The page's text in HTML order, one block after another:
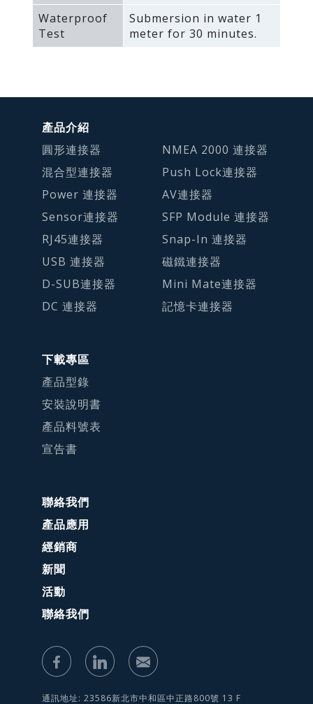
Waterproof
Test
Submersion in water 1
meter for 30 minutes.
產品介紹
圓形連接器
混合型連接器
Power 連接器
Sensor連接器
RJ45連接器
USB 連接器
D-SUB連接器
DC 連接器
NMEA 2000 連接器
Push Lock連接器
AV連接器
SFP Module 連接器
Snap-In 連接器
磁鐵連接器
Mini Mate連接器
記憶卡連接器
下載專區
產品型錄
安裝說明書
產品料號表
宣告書
聯絡我們
產品應用
經銷商
新聞
活動
聯絡我們
通訊地址: 23586新北市中和區中正路800號 13 F